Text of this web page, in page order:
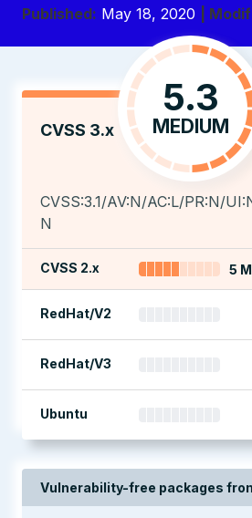
Published: May 18, 2020 |
CVSS 3.x
5.3
MEDIUM
CVSS:3.1/AV:N/AC:L/PR:N/
N
CVSS 2.x 5
RedHat/V2
RedHat/V3
Ubuntu
Vulnerability-free packages